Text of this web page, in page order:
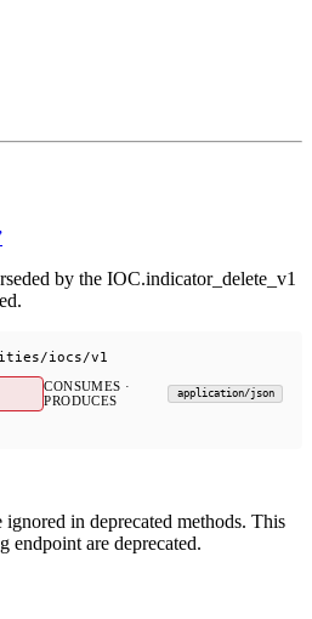
by the IOC.indicator_delete_v1
iocs/v1
CONSUMES ·
PRODUCES
application/json
in deprecated methods. This
endpoint are deprecated.